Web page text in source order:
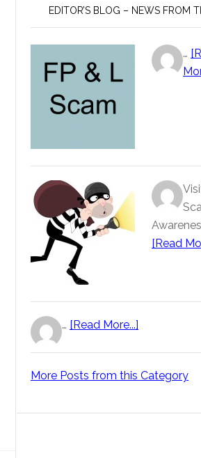
EDITOR’S BLOG – NEWS FROM
…
[Read
… [Read More...]
More Posts from this Category